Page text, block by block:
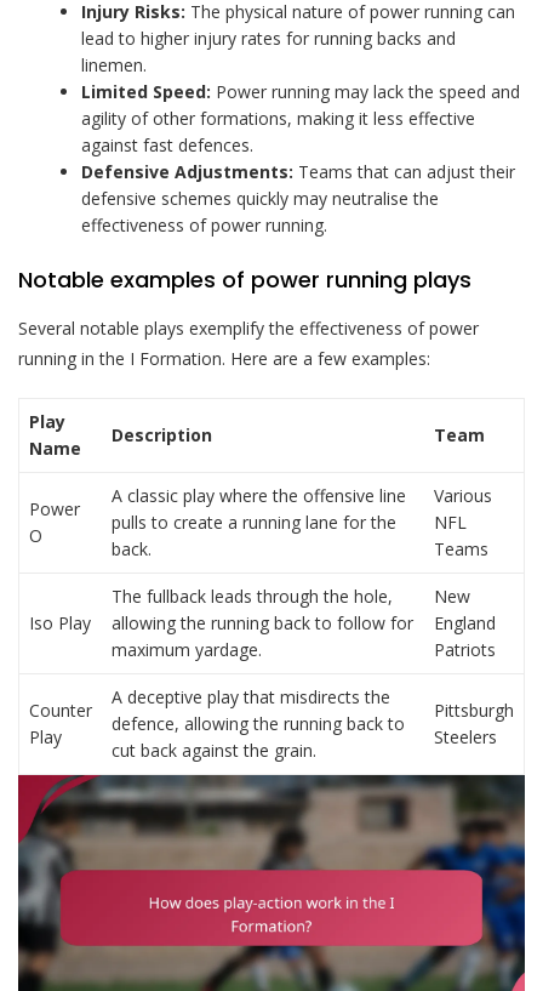
Injury Risks: The physical nature of power running can
lead to higher injury rates for running backs and
linemen.
Limited Speed: Power running may lack the speed and
agility of other formations, making it less effective
against fast defences.
Defensive Adjustments: Teams that can adjust their
defensive schemes quickly may neutralise the
effectiveness of power running.
Notable examples of power running plays
Several notable plays exemplify the effectiveness of power
running in the I Formation. Here are a few examples:
Play
Name
Description Team
Power
O
A classic play where the offensive line
pulls to create a running lane for the
back.
Various
NFL
Teams
Iso Play
The fullback leads through the hole,
allowing the running back to follow for
maximum yardage.
New
England
Patriots
Counter
Play
A deceptive play that misdirects the
defence, allowing the running back to
cut back against the grain.
Pittsburgh
Steelers